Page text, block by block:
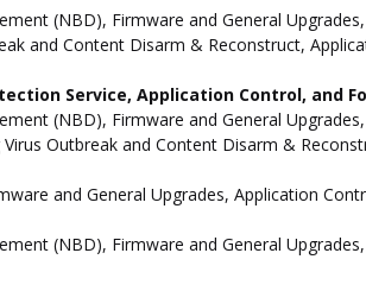
(NBD), Firmware and General
and Content Disarm & Reconstruct,
Service, Application Control, and
(NBD), Firmware and General
Outbreak and Content Disarm &
and General Upgrades, Application
(NBD), Firmware and General